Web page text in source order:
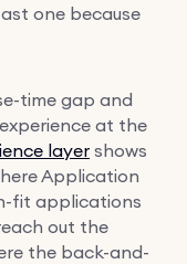
one because
time gap and
at the
layer shows
Application
fit applications
out the
the back-and-